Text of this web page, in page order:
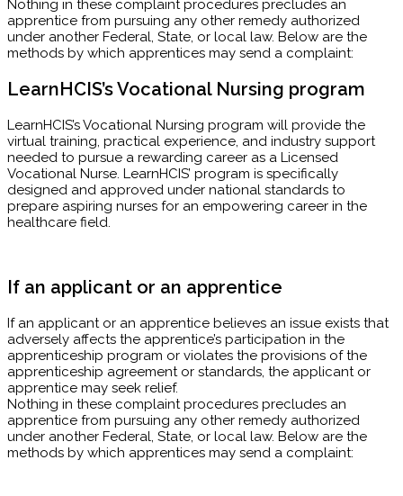
Nothing in these complaint procedures precludes an
apprentice from pursuing any other remedy authorized
under another Federal, State, or local law. Below are the
methods by which apprentices may send a complaint:
LearnHCIS’s Vocational Nursing program
LearnHCIS’s Vocational Nursing program will provide the
virtual training, practical experience, and industry support
needed to pursue a rewarding career as a Licensed
Vocational Nurse. LearnHCIS’ program is specifically
designed and approved under national standards to
prepare aspiring nurses for an empowering career in the
healthcare field.
If an applicant or an apprentice
If an applicant or an apprentice believes an issue exists that
adversely affects the apprentice’s participation in the
apprenticeship program or violates the provisions of the
apprenticeship agreement or standards, the applicant or
apprentice may seek relief.
Nothing in these complaint procedures precludes an
apprentice from pursuing any other remedy authorized
under another Federal, State, or local law. Below are the
methods by which apprentices may send a complaint: